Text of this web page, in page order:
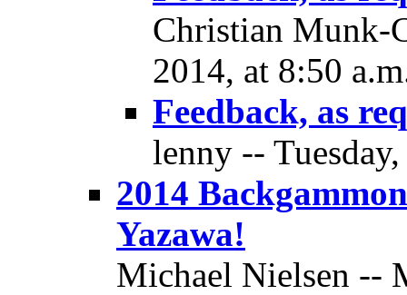
Christian Munk-
2014, at 8:50
Feedback, as
lenny --
2014
Yazawa!
Michael Nielsen --